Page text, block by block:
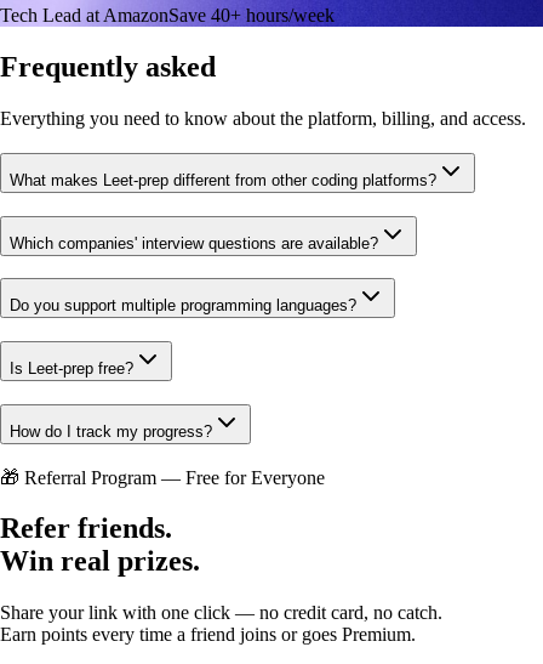
Tech Lead at AmazonSave 40+ hours/week
Frequently asked
Everything you need to know about the platform, billing, and access.
What makes Leet-prep different from other coding platforms?
Which companies' interview questions are available?
Do you support multiple programming languages?
Is Leet-prep free?
How do I track my progress?
🎁 Referral Program — Free for Everyone
Refer friends.
Win real prizes.
Share your link with one click — no credit card, no catch.
Earn points every time a friend joins or goes Premium.